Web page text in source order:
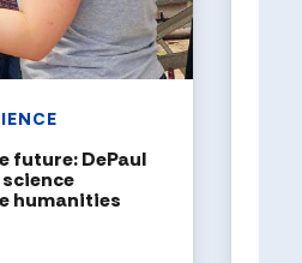
future: DePaul
humanities